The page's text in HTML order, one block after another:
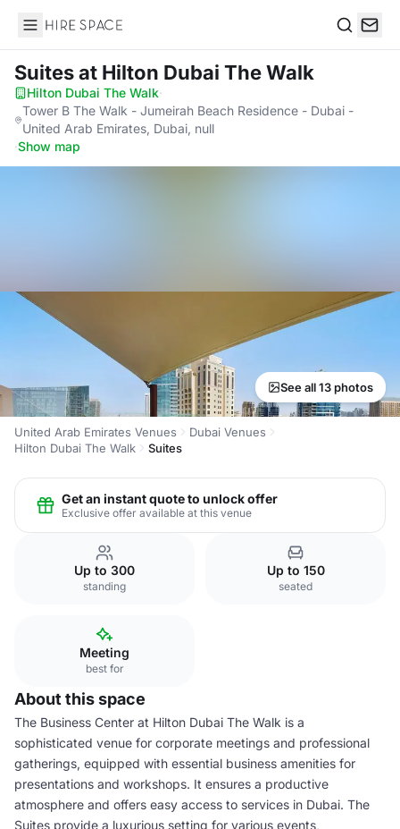
Hire Space
Suitesat Hilton Dubai The Walk
Hilton Dubai The Walk·
Tower B The Walk - Jumeirah Beach Residence - Dubai -
United Arab Emirates, Dubai, null
·Show map
See all 13 photos
United Arab Emirates Venues
Dubai Venues
Hilton Dubai The Walk
Suites
Get an instant quote to unlock offer
Exclusive offer available at this venue
Up to 300
standing
Up to 150
seated
Meeting
best for
About this space
The Business Center at Hilton Dubai The Walk is a
sophisticated venue for corporate meetings and professional
gatherings, equipped with essential business amenities for
presentations and workshops. It ensures a productive
atmosphere and offers easy access to services in Dubai. The
Suites provide a luxurious setting for various events,